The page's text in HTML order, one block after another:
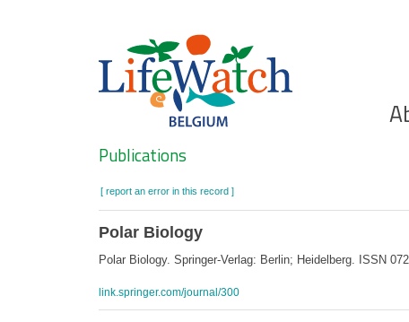
Search
Publications
[ report an error in this record ]
Polar Biology
Polar Biology. Springer-Verlag: Berlin; Heidelberg. ISSN
link.springer.com/journal/300